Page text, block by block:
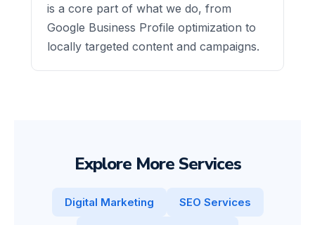
is a core part of what we do, from
Google Business Profile optimization to
locally targeted content and campaigns.
Explore More Services
Digital Marketing SEO Services